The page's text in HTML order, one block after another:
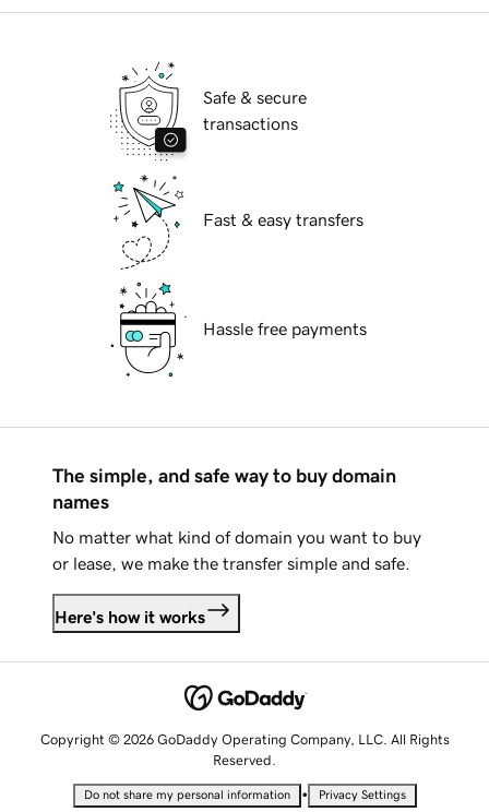
Safe & secure
transactions
Fast & easy transfers
Hassle free payments
The simple, and safe way to buy domain
names
No matter what kind of domain you want to buy
or lease, we make the transfer simple and safe.
Here's how it works
Copyright © 2026 GoDaddy Operating Company, LLC. All Rights
Reserved.
Do not share my personal information • Privacy Settings